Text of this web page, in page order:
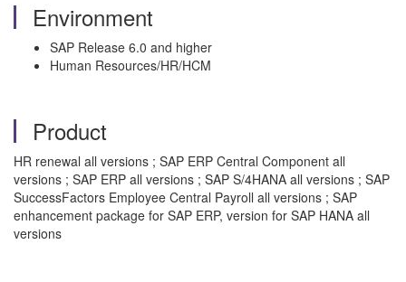
Environment
SAP Release 6.0 and higher
Human Resources/HR/HCM
Product
HR renewal all versions ; SAP ERP Central Component all
versions ; SAP ERP all versions ; SAP S/4HANA all versions ; SAP
SuccessFactors Employee Central Payroll all versions ; SAP
enhancement package for SAP ERP, version for SAP HANA all
versions